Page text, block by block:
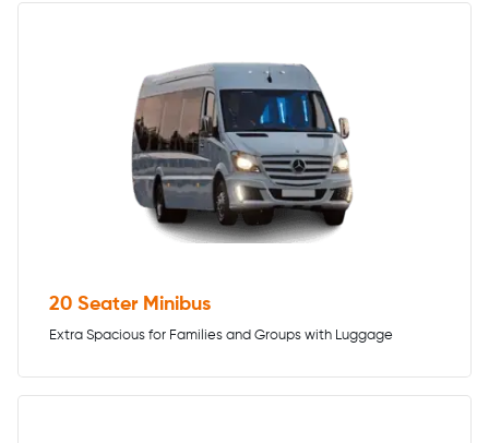
20 Seater Minibus
Extra Spacious for Families and Groups with Luggage